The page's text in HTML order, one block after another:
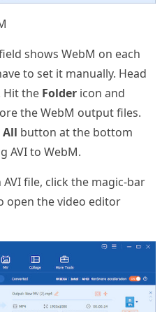
shows WebM on each
to set it manually. Head
the Foldericon and
the WebM output files.
All button at the bottom
AVI to WebM.
file, click the magic-bar
open the video editor